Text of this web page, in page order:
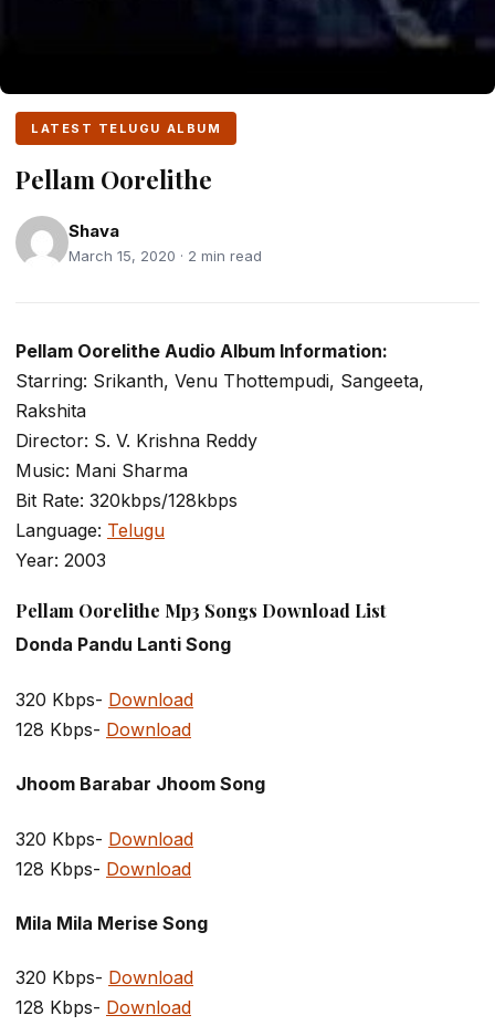
LATEST TELUGU ALBUM
Pellam Oorelithe
Shava
March 15, 2020 · 2 min read
Pellam Oorelithe Audio Album Information:
Starring: Srikanth, Venu Thottempudi, Sangeeta,
Rakshita
Director: S. V. Krishna Reddy
Music: Mani Sharma
Bit Rate: 320kbps/128kbps
Language: Telugu
Year: 2003
Pellam Oorelithe Mp3 Songs Download List
Donda Pandu Lanti Song
320 Kbps- Download
128 Kbps- Download
Jhoom Barabar Jhoom Song
320 Kbps- Download
128 Kbps- Download
Mila Mila Merise Song
320 Kbps- Download
128 Kbps- Download